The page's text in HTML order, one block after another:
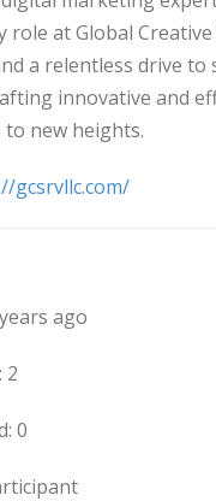
role at Global
a relentless drive to
innovative and
new heights.
gcsrvllc.com/
ago
2
0